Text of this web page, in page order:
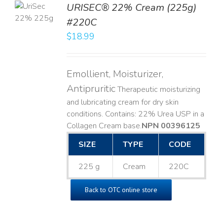
URISEC® 22% Cream (225g)
#220C
$18.99
Emollient, Moisturizer,
AntipruriticTherapeutic moisturizing
and lubricating cream for dry skin
conditions. Contains: 22% Urea USP in a
Collagen Cream base. ​NPN 00396125
SIZE
TYPE CODE
225 g Cream 220C
Back to OTC online store